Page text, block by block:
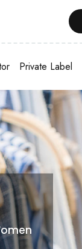
Private Label